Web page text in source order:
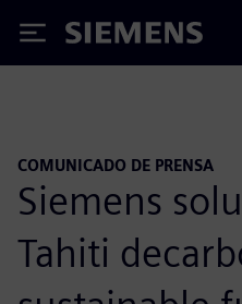
Siemens
COMUNICADO DE PRENSA
Siemens
Tahiti